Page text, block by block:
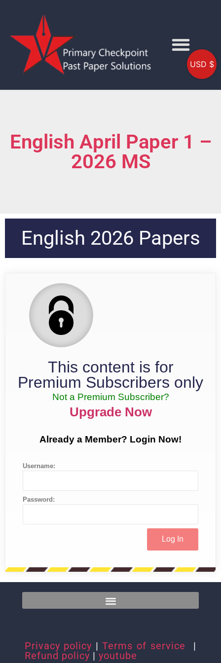
English April Paper 1 –
2026 MS
English 2026 Papers
This content is for
Premium Subscribers only
Not a Premium Subscriber?
Upgrade Now
Already a Member? Login Now!
Username:
Password:
Privacy policy | Terms of service
|
Refund policy | youtube
USD $